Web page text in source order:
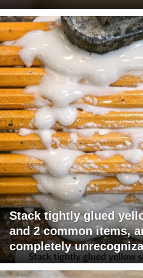
Stack tightly glued
and 2 common items,
completely